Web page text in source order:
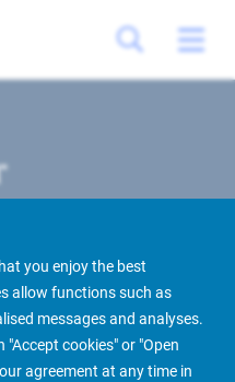
you enjoy the best
allow functions such as
messages and analyses.
"Accept cookies" or "Open
agreement at any time in